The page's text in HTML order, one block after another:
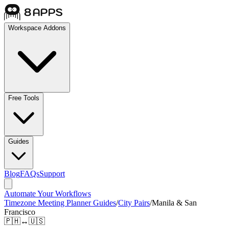
Workspace Addons
Free Tools
Guides
BlogFAQsSupport
Automate Your Workflows
Timezone Meeting Planner Guides/City Pairs/Manila & San
Francisco
🇵🇭↔🇺🇸